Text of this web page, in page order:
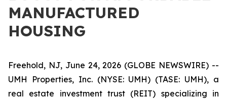
MANUFACTURED
HOUSING
Freehold, NJ, June 24, 2026 (GLOBE NEWSWIRE) --
UMH Properties, Inc. (NYSE: UMH) (TASE: UMH), a
real estate investment trust (REIT) specializing in